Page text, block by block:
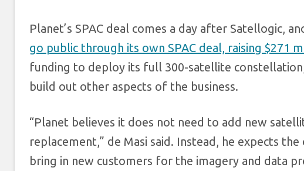
Planet’s SPAC deal comes a day after Satellogic,
go public through its own SPAC deal, raising $271
funding to deploy its full 300-satellite
build out other aspects of the business.
“Planet believes it does not need to add new
replacement,” de Masi said. Instead, he expects
bring in new customers for the imagery and data